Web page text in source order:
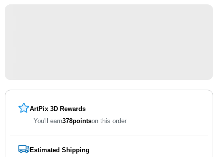
ArtPix 3D Rewards
You'll earn378pointson this order
Estimated Shipping